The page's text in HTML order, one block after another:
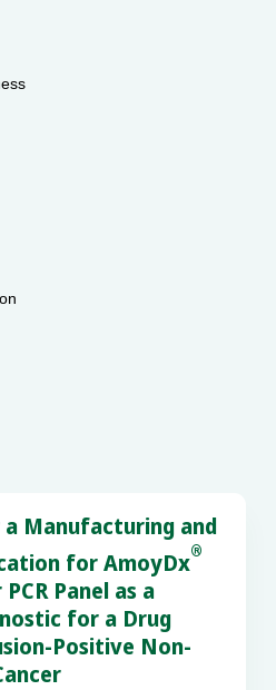
Manufacturing and
for AmoyDx®
Panel as a
for a Drug
Positive Non-